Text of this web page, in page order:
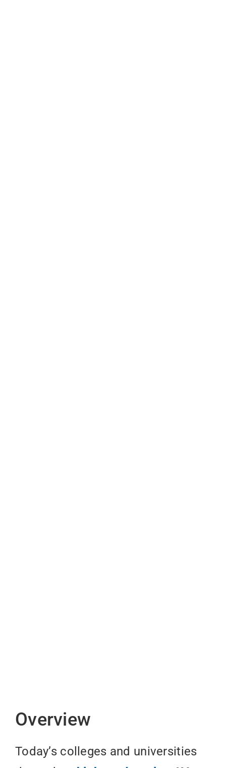
Overview
Today’s colleges and universities